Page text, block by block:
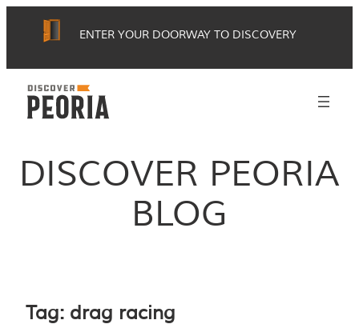
ENTER YOUR DOORWAY TO DISCOVERY
DISCOVER PEORIA
BLOG
Tag: drag racing